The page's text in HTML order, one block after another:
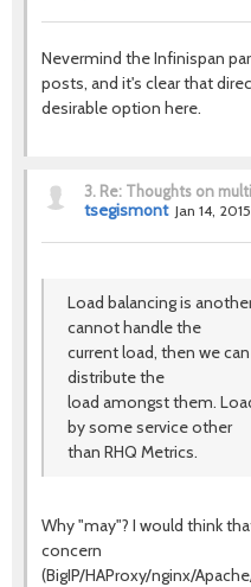
Nevermind the Infinispan
posts, and it's clear that
desirable option here.
3. Re: Thoughts on
tsegismont Jan 14,
Load balancing is
cannot handle the
current load, then we
distribute the
load amongst them.
by some service other
than RHQ Metrics.
Why "may"? I would think
concern
(BigIP/HAProxy/nginx/